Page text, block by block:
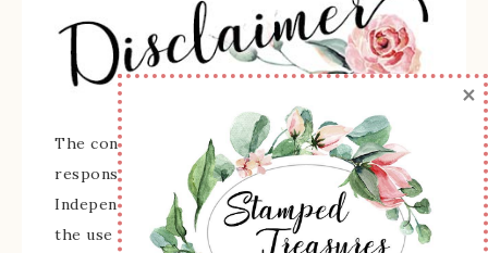
The content of this site is the sole
responsibility and opinions of Sherry Roth as an
Independent Stampin' Up! Demonstrator and
the use of its content, classes, services, and/or
×